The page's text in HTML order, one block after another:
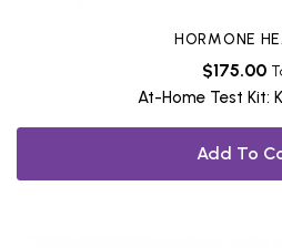
HORMONE
$175.00
At-Home Test Kit:
Add To